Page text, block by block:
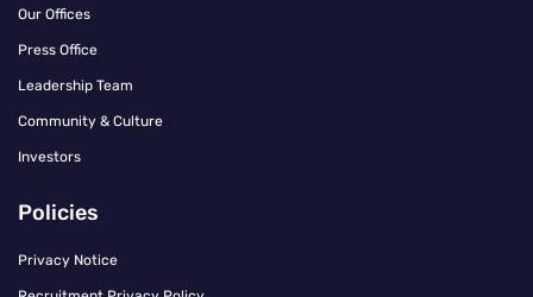
Our Offices
Press Office
Leadership Team
Community & Culture
Investors
Policies
Privacy Notice